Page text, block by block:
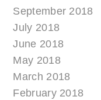
September 2018
July 2018
June 2018
May 2018
March 2018
February 2018